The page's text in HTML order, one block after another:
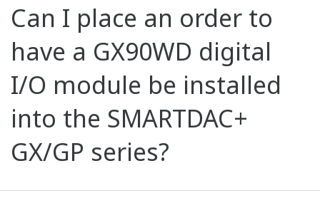
Can I place an order to
have a GX90WD digital
I/O module be installed
into the SMARTDAC+
GX/GP series?